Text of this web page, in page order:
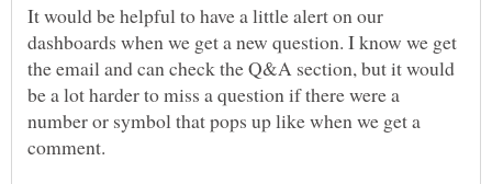
It would be helpful to have a little alert on our
dashboards when we get a new question. I know we get
the email and can check the Q&A section, but it would
be a lot harder to miss a question if there were a
number or symbol that pops up like when we get a
comment.